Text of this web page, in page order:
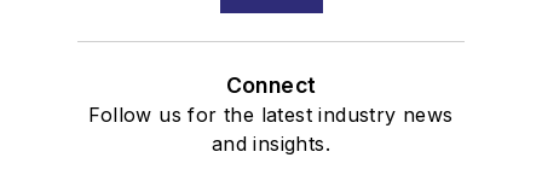
Connect
Follow us for the latest industry news
and insights.